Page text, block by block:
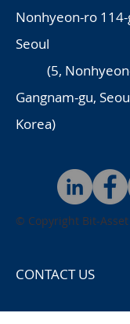
Nonhyeon-ro 114-
Seoul
(5,
Gangnam-gu,
Korea)
© Copyright Bit-
CONTACT US